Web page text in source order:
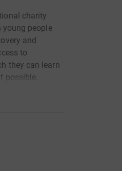
charity
people
and
to
they can learn
possible.